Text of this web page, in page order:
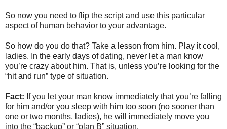
So now you need to flip the script and use this particular
aspect of human behavior to your advantage.
So how do you do that? Take a lesson from him. Play it cool,
ladies. In the early days of dating, never let a man know
you’re crazy about him. That is, unless you’re looking for the
“hit and run” type of situation.
Fact: If you let your man know immediately that you’re falling
for him and/or you sleep with him too soon (no sooner than
one or two months, ladies), he will immediately move you
into the “backup” or “plan B” situation.